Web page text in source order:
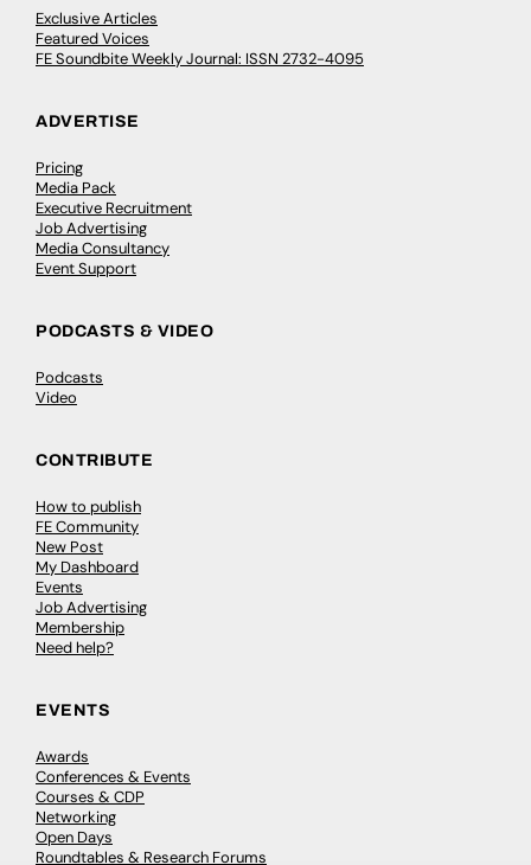
Exclusive Articles
Featured Voices
FE Soundbite Weekly Journal: ISSN 2732-4095
ADVERTISE
Pricing
Media Pack
Executive Recruitment
Job Advertising
Media Consultancy
Event Support
PODCASTS & VIDEO
Podcasts
Video
CONTRIBUTE
How to publish
FE Community
New Post
My Dashboard
Events
Job Advertising
Membership
Need help?
EVENTS
Awards
Conferences & Events
Courses & CDP
Networking
Open Days
Roundtables & Research Forums